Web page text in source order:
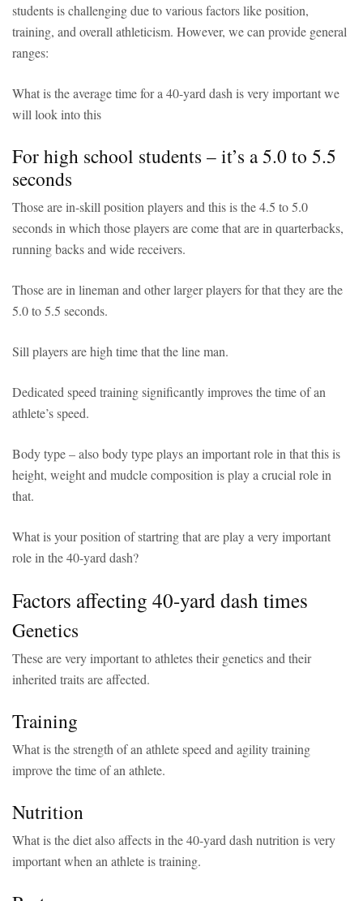
students is challenging due to various factors like position,
training, and overall athleticism. However, we can provide general
ranges:
What is the average time for a 40-yard dash is very important we
will look into this
For high school students – it’s a 5.0 to 5.5
seconds
Those are in-skill position players and this is the 4.5 to 5.0
seconds in which those players are come that are in quarterbacks,
running backs and wide receivers.
Those are in lineman and other larger players for that they are the
5.0 to 5.5 seconds.
Sill players are high time that the line man.
Dedicated speed training significantly improves the time of an
athlete’s speed.
Body type – also body type plays an important role in that this is
height, weight and mudcle composition is play a crucial role in
that.
What is your position of startring that are play a very important
role in the 40-yard dash?
Factors affecting 40-yard dash times
Genetics
These are very important to athletes their genetics and their
inherited traits are affected.
Training
What is the strength of an athlete speed and agility training
improve the time of an athlete.
Nutrition
What is the diet also affects in the 40-yard dash nutrition is very
important when an athlete is training.